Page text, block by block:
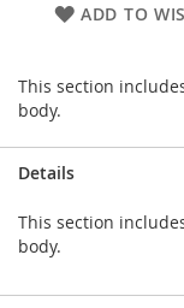
ADD TO
This section
body.
Details
This section
body.